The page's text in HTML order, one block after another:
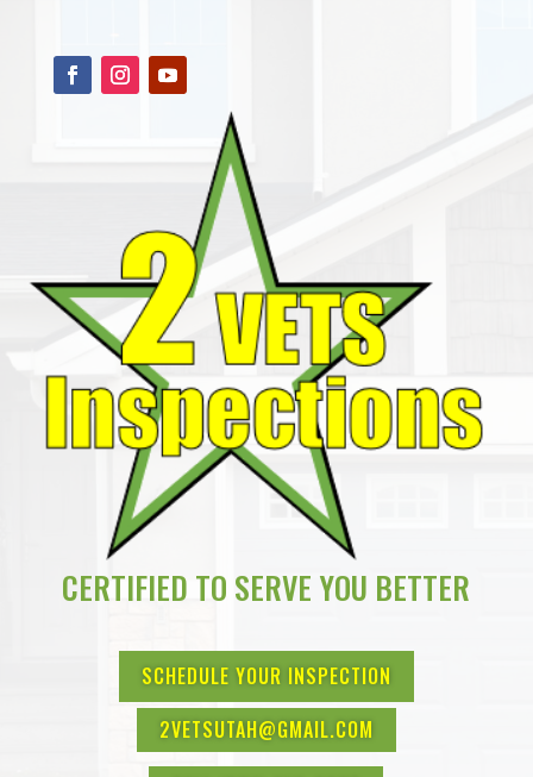
CERTIFIED TO SERVE YOU BETTER
SCHEDULE YOUR INSPECTION
2VETSUTAH@GMAIL.COM